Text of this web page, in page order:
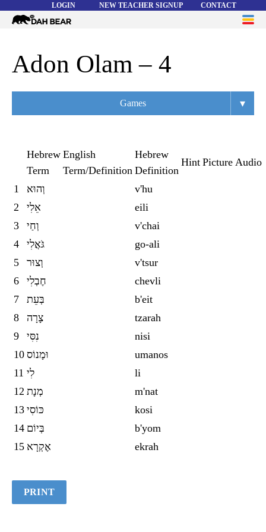
LOGIN NEW TEACHER SIGNUP CONTACT
Dah
WORD LISTS
HELP
Adon Olam – 4
Games
Flashcards
Matching
Asteroids
Quiz
▾
Hebrew
Term
English
Term/Definition
Hebrew
Definition
Hint Picture Audio
1 וְהוּא
v'hu
2
אֵלִי
eili
3
וְחַי
v'chai
4
גֹּאֲלִי
go-ali
5
וְצוּר
v'tsur
6
חֶבְלִי
chevli
7
בְּעֵת
b'eit
8
צָרָה
tzarah
9
נִסִּי
nisi
10 וּמָנוֹס
umanos
11 לִי
li
12 מְנָת
m'nat
13 כּוֹסִי
kosi
14 בְּיוֹם
b'yom
15 אֶקְרָא ekrah
PRINT